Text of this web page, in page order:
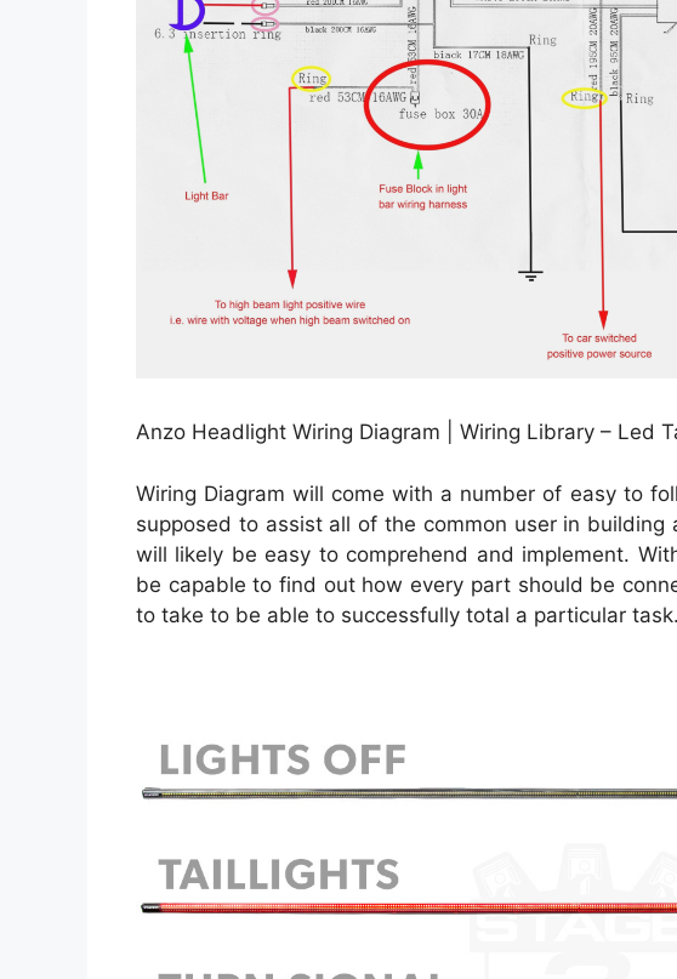
Anzo Headlight Wiring Diagram | Wiring Library – Led
Wiring Diagram will come with a number of easy to
supposed to assist all of the common user in building
will likely be easy to comprehend and implement.
be capable to find out how every part should be
to take to be able to successfully total a particular task.